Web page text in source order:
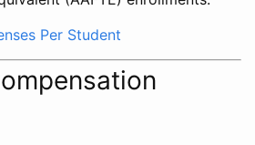
Per Student